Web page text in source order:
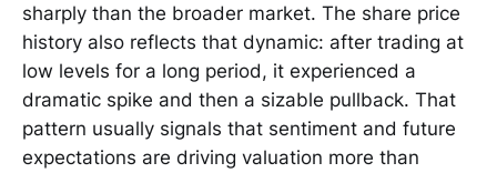
sharply than the broader market. The share price
history also reflects that dynamic: after trading at
low levels for a long period, it experienced a
dramatic spike and then a sizable pullback. That
pattern usually signals that sentiment and future
expectations are driving valuation more than